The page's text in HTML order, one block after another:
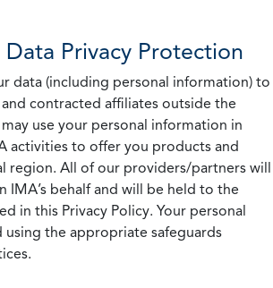
Privacy Protection
data (including personal information) to
contracted affiliates outside the
use your personal information in
activities to offer you products and
region. All of our providers/partners will
IMA’s behalf and will be held to the
in this Privacy Policy. Your personal
using the appropriate safeguards